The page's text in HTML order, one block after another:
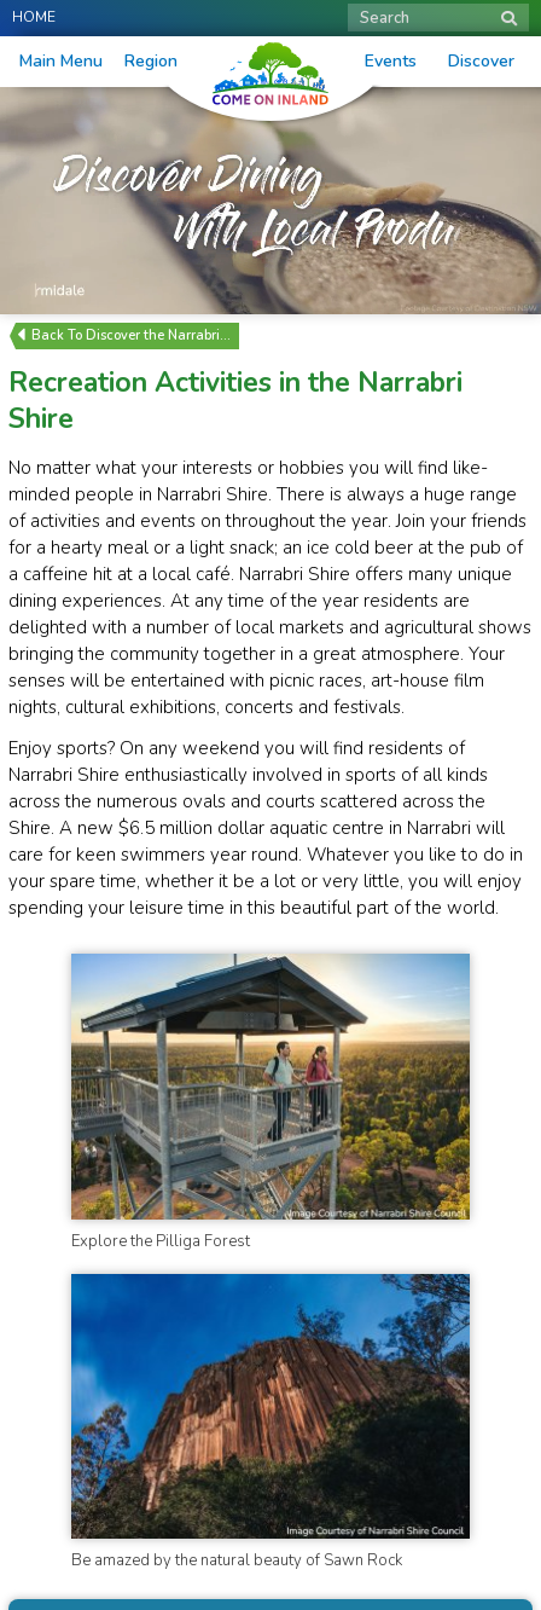
HOME Search
Main Menu Region Events Discover
Discover the Narrabri…
Recreation Activities in the Narrabri
Shire
No matter what your interests or hobbies you will find like-
minded people in Narrabri Shire. There is always a huge range
of activities and events on throughout the year. Join your friends
for a hearty meal or a light snack; an ice cold beer at the pub of
a caffeine hit at a local café. Narrabri Shire offers many unique
dining experiences. At any time of the year residents are
delighted with a number of local markets and agricultural shows
bringing the community together in a great atmosphere. Your
senses will be entertained with picnic races, art-house film
nights, cultural exhibitions, concerts and festivals.
Enjoy sports? On any weekend you will find residents of
Narrabri Shire enthusiastically involved in sports of all kinds
across the numerous ovals and courts scattered across the
Shire. A new $6.5 million dollar aquatic centre in Narrabri will
care for keen swimmers year round. Whatever you like to do in
your spare time, whether it be a lot or very little, you will enjoy
spending your leisure time in this beautiful part of the world.
Explore the Pilliga Forest
Be amazed by the natural beauty of Sawn Rock